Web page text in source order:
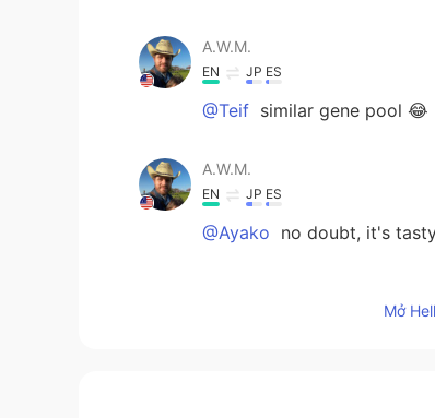
A.W.M.
EN JP ES
@Teif similar gene pool 😂
A.W.M.
EN JP ES
@Ayako no doubt, it's
Mở